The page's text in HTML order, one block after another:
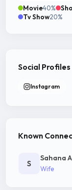
Movie40%
Tv Show20%
Social Profiles
Instagram
Known
S
Sahana
Wife